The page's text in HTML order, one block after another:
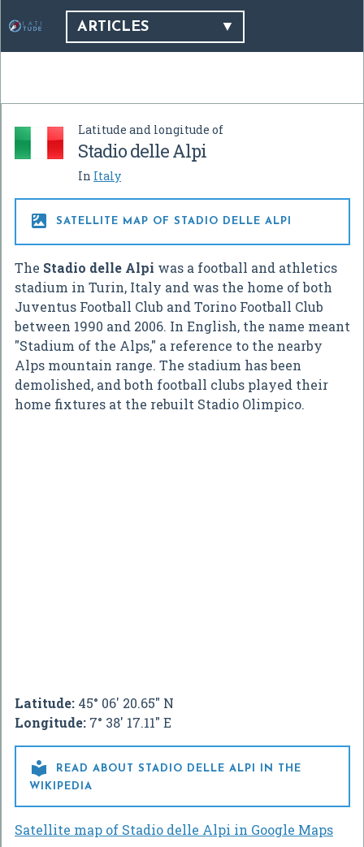
ARTICLES
Latitude and longitude of
Stadio delle Alpi
In Italy
 SATELLITE MAP OF STADIO DELLE ALPI
The Stadio delle Alpi was a football and athletics
stadium in Turin, Italy and was the home of both
Juventus Football Club and Torino Football Club
between 1990 and 2006. In English, the name meant
"Stadium of the Alps," a reference to the nearby
Alps mountain range. The stadium has been
demolished, and both football clubs played their
home fixtures at the rebuilt Stadio Olimpico.
Latitude: 45° 06' 20.65" N
Longitude: 7° 38' 17.11" E

READ ABOUT STADIO DELLE ALPI IN THE
WIKIPEDIA
Satellite map of Stadio delle Alpi in Google Maps